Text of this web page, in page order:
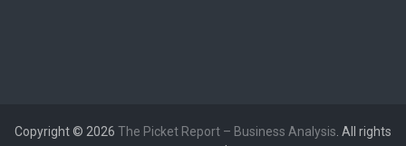
Copyright © 2026 The Picket Report – Business Analysis . All rights